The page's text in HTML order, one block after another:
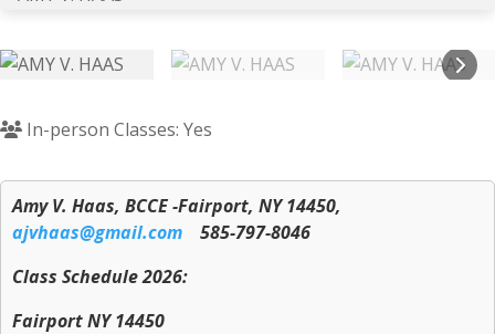
In-person Classes: Yes
Amy V. Haas, BCCE -Fairport, NY 14450,
ajvhaas@gmail.com 585-797-8046
Class Schedule 2026:
Fairport NY 14450